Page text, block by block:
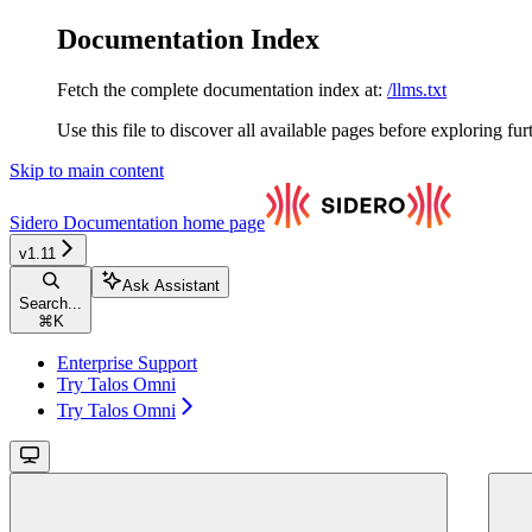
Documentation Index
Fetch the complete documentation index at: /llms.txt
Use this file to discover all available pages before exploring
Skip to main content
Sidero Documentation home page
v1.11
Search...
⌘ K
Ask Assistant
Enterprise Support
Try Talos Omni
Try Talos Omni